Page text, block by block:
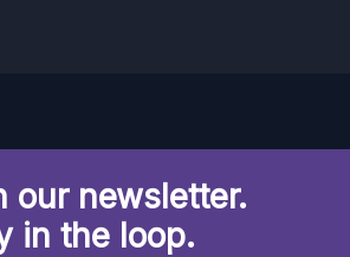
our newsletter.
in the loop.